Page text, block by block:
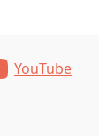
YouTube